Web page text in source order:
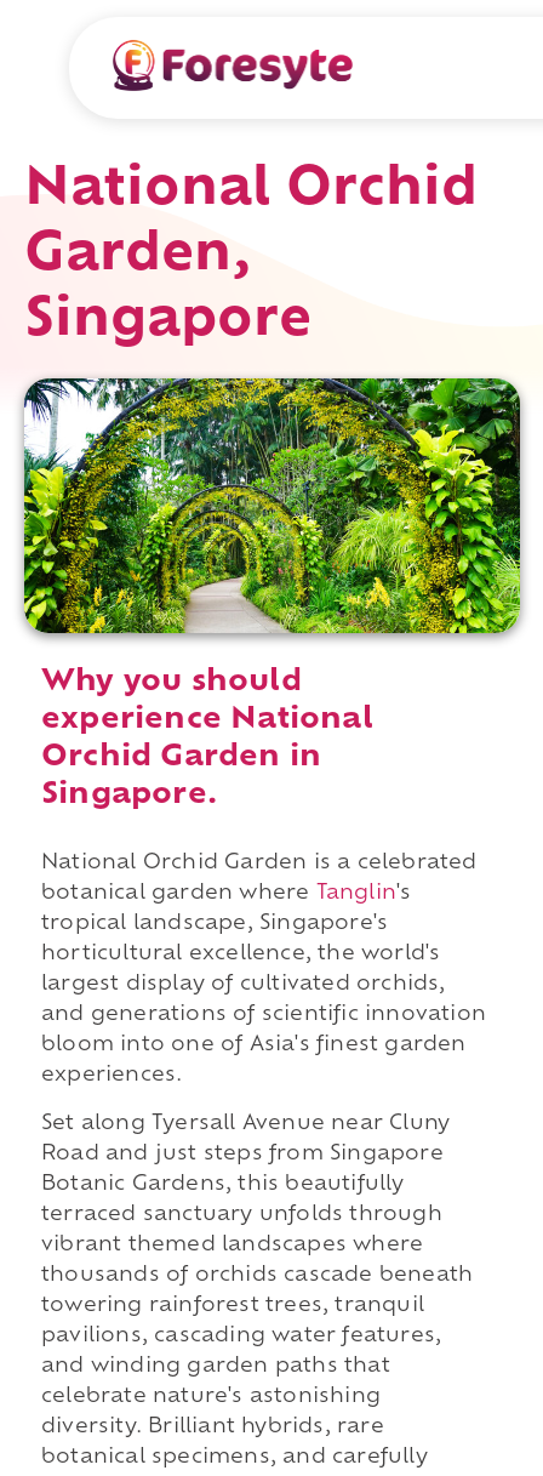
National Orchid
Garden,
Singapore
Why you should
experience National
Orchid Garden in
Singapore.
National Orchid Garden is a celebrated
botanical garden where
Tanglin's
tropical landscape, Singapore's
horticultural excellence, the world's
largest display of cultivated orchids,
and generations of scientific innovation
bloom into one of Asia's finest garden
experiences.
Set along Tyersall Avenue near Cluny
Road and just steps from Singapore
Botanic Gardens, this beautifully
terraced sanctuary unfolds through
vibrant themed landscapes where
thousands of orchids cascade beneath
towering rainforest trees, tranquil
pavilions, cascading water features,
and winding garden paths that
celebrate nature's astonishing
diversity. Brilliant hybrids, rare
botanical specimens, and carefully